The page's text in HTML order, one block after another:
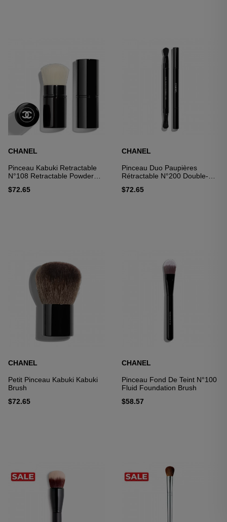
CHANEL
Pinceau Kabuki Retractable
N°108 Retractable Powder
$72.65
CHANEL
Pinceau Duo Paupières
Rétractable N°200 Double-
Blend
$72.65
CHANEL
Petit Pinceau Kabuki Kabuki
Brush
$72.65
CHANEL
Pinceau Fond De Teint N°100
Fluid Foundation Brush
$58.57